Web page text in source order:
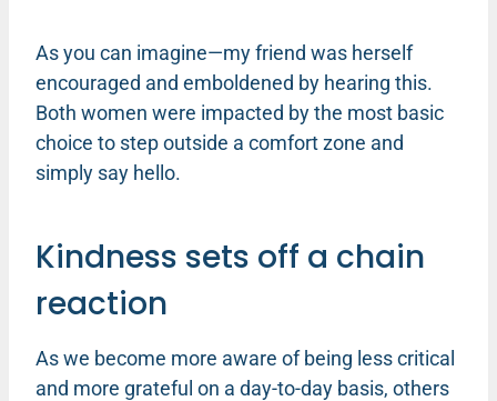
As you can imagine—my friend was herself
encouraged and emboldened by hearing this.
Both women were impacted by the most basic
choice to step outside a comfort zone and
simply say hello.
Kindness sets off a chain
reaction
As we become more aware of being less critical
and more grateful on a day-to-day basis, others